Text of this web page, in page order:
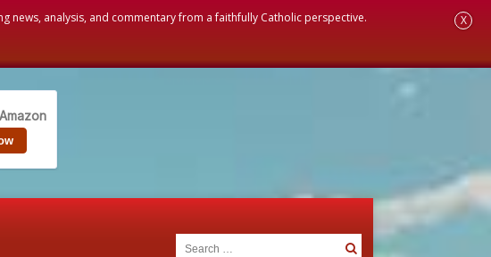
analysis, and commentary from a faithfully Catholic perspective. X